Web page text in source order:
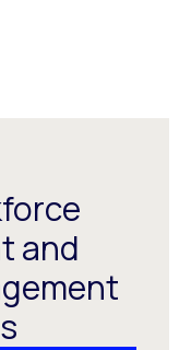
and